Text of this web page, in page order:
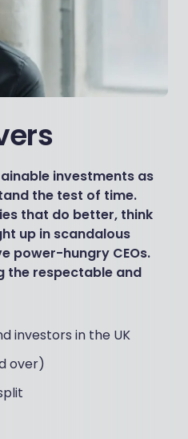
investments as
the test of time.
that do better, think
up in scandalous
power-hungry CEOs.
the respectable and
investors in the UK
over)